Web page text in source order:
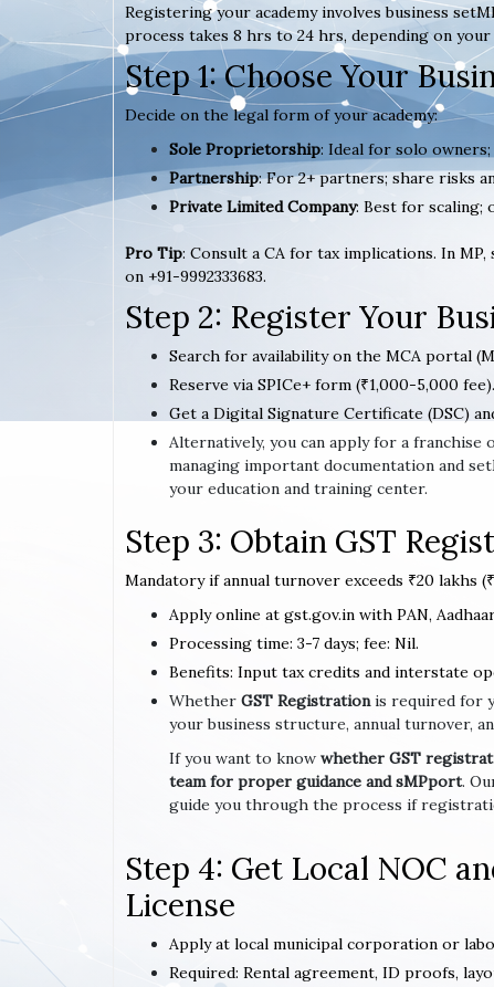
Registering your academy involves business
process takes 8 hrs to 24 hrs, depending on
Step 1: Choose Your
Decide on the legal form of your academy:
Sole Proprietorship: Ideal for solo
Partnership: For 2+ partners; share risks
Private Limited Company: Best for
Pro Tip: Consult a CA for tax implications. In
on +91-9992333683.
Step 2: Register Your
Search for availability on the MCA portal
Reserve via SPICe+ form (₹1,000-5,000 fee).
Get a Digital Signature Certificate (DSC)
Alternatively, you can apply for a franchise
managing important documentation and
your education and training center.
Step 3: Obtain GST
Mandatory if annual turnover exceeds ₹20 lakhs
Apply online at gst.gov.in with PAN,
Processing time: 3-7 days; fee: Nil.
Benefits: Input tax credits and interstate
Whether GST Registrationis required for
your business structure, annual turnover,
If you want to know whether GST
team for proper guidance and sMPport.
guide you through the process if
Step 4: Get Local NOC
License
Apply at local municipal corporation or
Required: Rental agreement, ID proofs,